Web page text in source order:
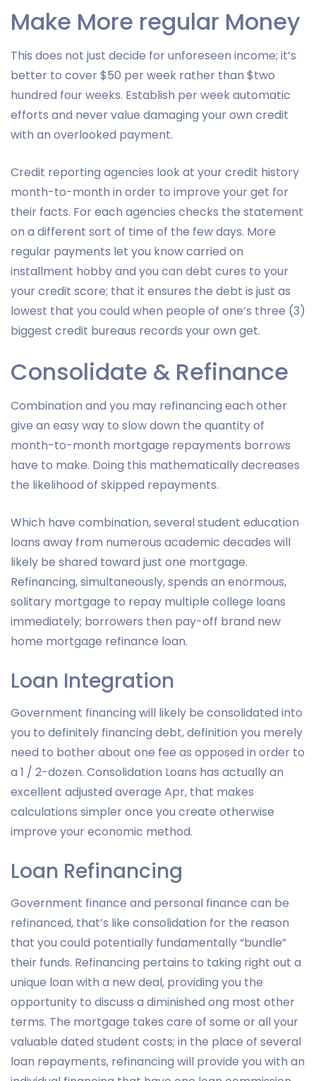
Make More regular Money
This does not just decide for unforeseen income; it’s
better to cover $50 per week rather than $two
hundred four weeks. Establish per week automatic
efforts and never value damaging your own credit
with an overlooked payment.
Credit reporting agencies look at your credit history
month-to-month in order to improve your get for
their facts. For each agencies checks the statement
on a different sort of time of the few days. More
regular payments let you know carried on
installment hobby and you can debt cures to your
your credit score; that it ensures the debt is just as
lowest that you could when people of one’s three (3)
biggest credit bureaus records your own get.
Consolidate & Refinance
Combination and you may refinancing each other
give an easy way to slow down the quantity of
month-to-month mortgage repayments borrows
have to make. Doing this mathematically decreases
the likelihood of skipped repayments.
Which have combination, several student education
loans away from numerous academic decades will
likely be shared toward just one mortgage.
Refinancing, simultaneously, spends an enormous,
solitary mortgage to repay multiple college loans
immediately; borrowers then pay-off brand new
home mortgage refinance loan.
Loan Integration
Government financing will likely be consolidated into
you to definitely financing debt, definition you merely
need to bother about one fee as opposed in order to
a 1 / 2-dozen. Consolidation Loans has actually an
excellent adjusted average Apr, that makes
calculations simpler once you create otherwise
improve your economic method.
Loan Refinancing
Government finance and personal finance can be
refinanced, that’s like consolidation for the reason
that you could potentially fundamentally “bundle”
their funds. Refinancing pertains to taking right out a
unique loan with a new deal, providing you the
opportunity to discuss a diminished ong most other
terms. The mortgage takes care of some or all your
valuable dated student costs; in the place of several
loan repayments, refinancing will provide you with an